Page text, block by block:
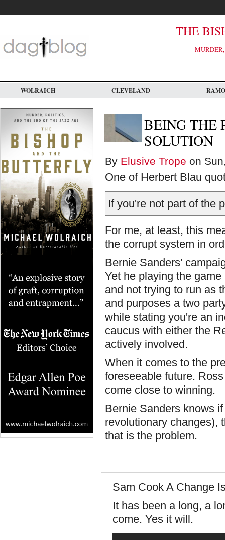
main
THE
WOLRAICH CLEVELAND
BEING THE
SOLUTION
By Elusive Trope on
One of Herbert Blau
If you're not part of the
For me, at least, this
the corrupt system in
Bernie Sanders'
Yet he playing the
and not trying to run as
and purposes a two
while stating you're an
caucus with either the
actively involved.
When it comes to the
foreseeable future.
come close to winning.
Bernie Sanders knows
revolutionary changes),
that is the problem.
Sam Cook A Change
It has been a long, a
come. Yes it will.